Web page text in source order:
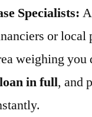
Specialists:
or local
weighing
in full, and